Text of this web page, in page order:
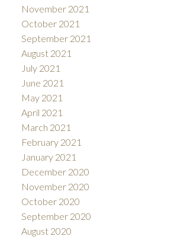
November 2021
October 2021
September 2021
August 2021
July 2021
June 2021
May 2021
April 2021
March 2021
February 2021
January 2021
December 2020
November 2020
October 2020
September 2020
August 2020